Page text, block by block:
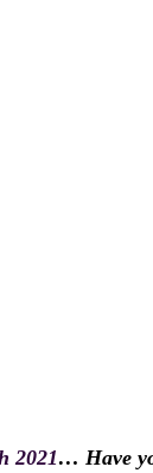
2021… Have